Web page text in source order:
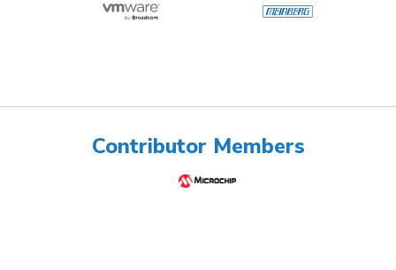
Contributor Members